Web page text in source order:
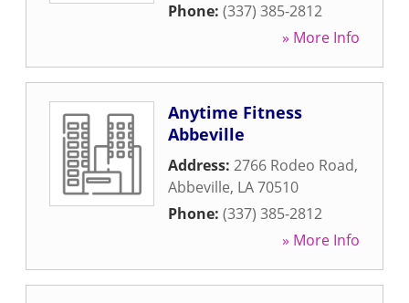
Phone: (337) 385-2812
» More Info
Anytime Fitness
Abbeville
Address: 2766 Rodeo Road,
Abbeville, LA70510
Phone: (337) 385-2812
» More Info